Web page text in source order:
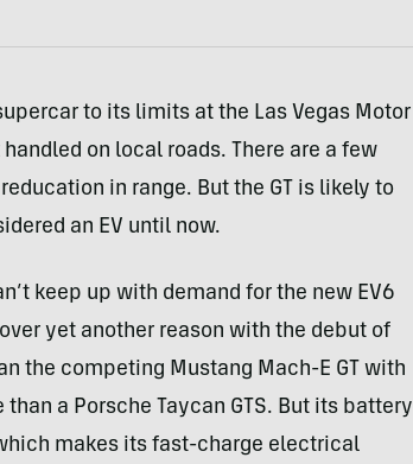
to its limits at the Las Vegas Motor
on local roads. There are a few
in range. But the GT is likely to
an EV until now.
keep up with demand for the new EV6
yet another reason with the debut of
the competing Mustang Mach-E GT with
a Porsche Taycan GTS. But its battery
makes its fast-charge electrical